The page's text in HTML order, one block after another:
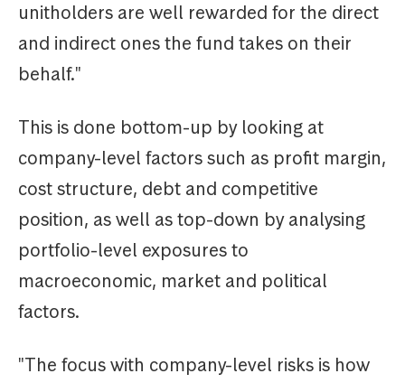
unitholders are well rewarded for the direct
and indirect ones the fund takes on their
behalf."
This is done bottom-up by looking at
company-level factors such as profit margin,
cost structure, debt and competitive
position, as well as top-down by analysing
portfolio-level exposures to
macroeconomic, market and political
factors.
"The focus with company-level risks is how